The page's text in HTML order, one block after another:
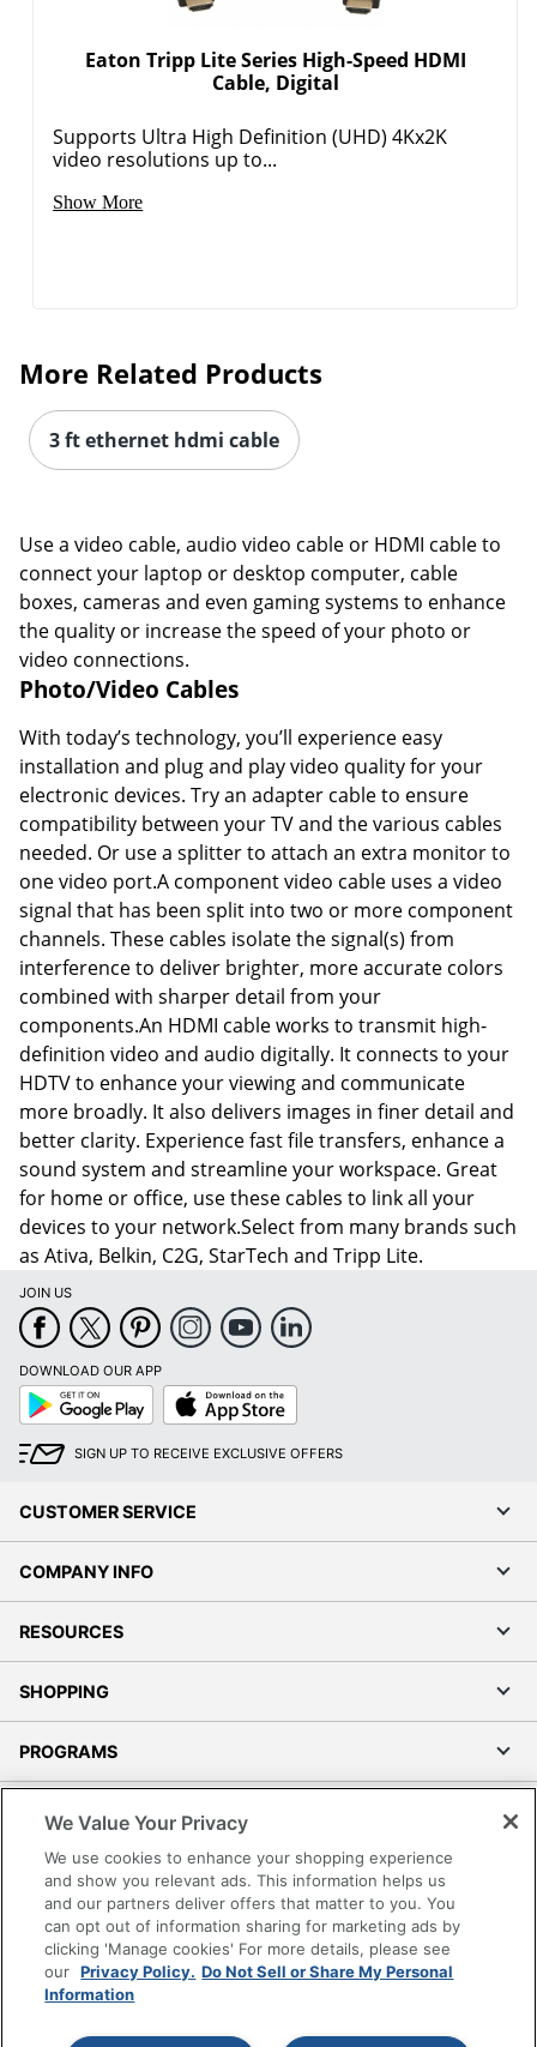
Eaton Tripp Lite Series High-Speed HDMI
Cable, Digital
Supports Ultra High Definition (UHD) 4Kx2K
video resolutions up to...
Show More
More Related Products
3 ft ethernet hdmi cable
Use a video cable, audio video cable or HDMI cable to
connect your laptop or desktop computer, cable
boxes, cameras and even gaming systems to enhance
the quality or increase the speed of your photo or
video connections.
Photo/Video Cables
With today’s technology, you’ll experience easy
installation and plug and play video quality for your
electronic devices. Try an adapter cable to ensure
compatibility between your TV and the various cables
needed. Or use a splitter to attach an extra monitor to
one video port.A component video cable uses a video
signal that has been split into two or more component
channels. These cables isolate the signal(s) from
interference to deliver brighter, more accurate colors
combined with sharper detail from your
components.An HDMI cable works to transmit high-
definition video and audio digitally. It connects to your
HDTV to enhance your viewing and communicate
more broadly. It also delivers images in finer detail and
better clarity. Experience fast file transfers, enhance a
sound system and streamline your workspace. Great
for home or office, use these cables to link all your
devices to your network.Select from many brands such
as Ativa, Belkin, C2G, StarTech and Tripp Lite.
JOIN US
DOWNLOAD OUR APP
Google
Play
App
Store
SIGN UP TO RECEIVE EXCLUSIVE OFFERS
CUSTOMER SERVICE
COMPANY INFO
RESOURCES
SHOPPING
PROGRAMS
Accessibility
Office Depot Tracking Tools
Grand & Toy Canada
Manage Cookies
Do Not Sell or Share My Personal Information
We Value Your Privacy
We use cookies to enhance your shopping experience
and show you relevant ads. This information helps us
and our partners deliver offers that matter to you. You
can opt out of information sharing for marketing ads by
clicking 'Manage cookies' For more details, please see
our Privacy Policy. Do Not Sell or Share My Personal
Information